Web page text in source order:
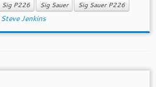
Sig P226 Sig Sauer
Sig Sauer P226
Steve Jenkins